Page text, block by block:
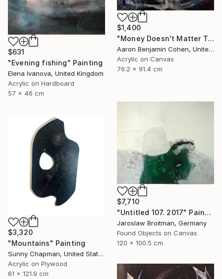
$1,400
"Money Doesn't Matter Tonight" Painting
Aaron Benjamin Cohen, United States
Acrylic on Canvas
76.2 x 91.4 cm
$631
"Evening fishing" Painting
Elena Ivanova, United Kingdom
Acrylic on Hardboard
57 x 46 cm
$7,710
"Untitled 107. 2017" Painting
Jaroslaw Broitman, Germany
Found Objects on Canvas
120 x 100.5 cm
$3,320
"Mountains" Painting
Sunny Chapman, United States
Acrylic on Plywood
61 x 121.9 cm